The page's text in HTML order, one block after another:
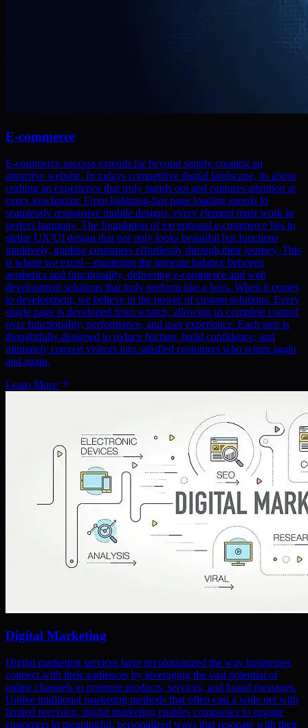
E-commerce
E-commerce success extends far beyond simply creating an
attractive website. In todays competitive digital landscape, its about
crafting an experience that truly stands out and captures attention at
every touchpoint. From lightning-fast page loading speeds to
seamlessly responsive mobile designs, every element must work in
perfect harmony. The foundation of exceptional e-commerce lies in
stellar UX/UI design that not only looks beautiful but functions
intuitively, guiding customers effortlessly through their journey. This
is where we excel—mastering the intricate balance between
aesthetics and functionality, delivering e-commerce and web
development solutions that truly perform like a boss. When it comes
to development, we believe in the power of custom solutions. Every
single page is developed from scratch, allowing us complete control
over functionality, performance, and user experience. Each step is
thoughtfully designed to reduce friction, build confidence, and
ultimately convert visitors into satisfied customers who return again
and again.
Learn More
Digital Marketing
Digital marketing services have revolutionized the way businesses
connect with their audiences by leveraging the vast potential of
online channels to promote products, services, and brand messages.
Unlike traditional marketing methods that often cast a wide net with
limited precision, digital marketing enables companies to engage
customers in meaningful, personalized ways that resonate with their